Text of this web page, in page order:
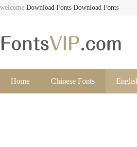
welcome Download Fonts Download Fonts
Home Chinese Fonts